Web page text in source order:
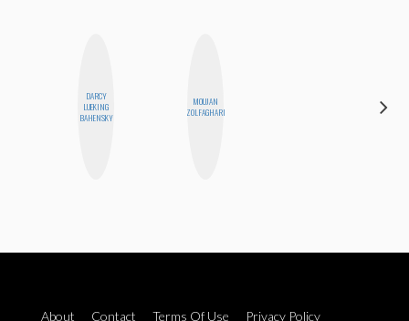
DARCY
LUEKING
BAHENSKY
MOUJAN
ZOLFAGHARI
About Contact Terms Of Use Privacy Policy